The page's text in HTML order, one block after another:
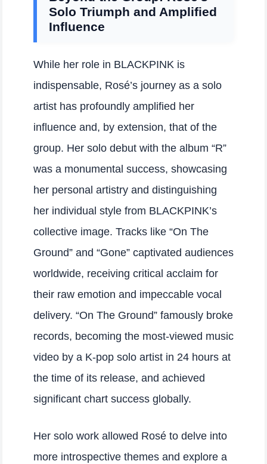
Solo Triumph and Amplified
Influence
While her role in BLACKPINK is
indispensable, Rosé’s journey as a solo
artist has profoundly amplified her
influence and, by extension, that of the
group. Her solo debut with the album “R”
was a monumental success, showcasing
her personal artistry and distinguishing
her individual style from BLACKPINK’s
collective image. Tracks like “On The
Ground” and “Gone” captivated audiences
worldwide, receiving critical acclaim for
their raw emotion and impeccable vocal
delivery. “On The Ground” famously broke
records, becoming the most-viewed music
video by a K-pop solo artist in 24 hours at
the time of its release, and achieved
significant chart success globally.
Her solo work allowed Rosé to delve into
more introspective themes and explore a